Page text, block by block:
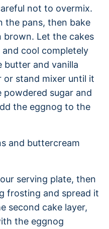
not to overmix.
the pans, then bake
brown. Let the cakes
cool completely
butter and vanilla
stand mixer until it
sugar and
the eggnog to the
serving plate, then
frosting and spread it
second cake layer,
the eggnog